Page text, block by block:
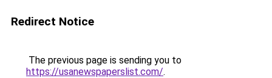
Redirect Notice
The previous page is sending you to
https://usanewspaperslist.com/.